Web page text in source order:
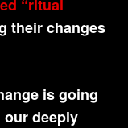
“ritual
their changes
is going
our deeply